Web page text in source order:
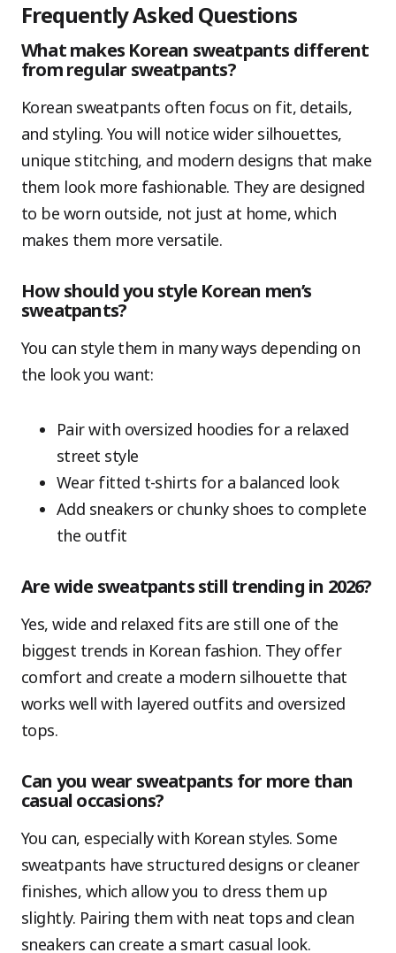
Frequently Asked Questions
What makes Korean sweatpants different
from regular sweatpants?
Korean sweatpants often focus on fit, details,
and styling. You will notice wider silhouettes,
unique stitching, and modern designs that make
them look more fashionable. They are designed
to be worn outside, not just at home, which
makes them more versatile.
How should you style Korean men’s
sweatpants?
You can style them in many ways depending on
the look you want:
Pair with oversized hoodies for a relaxed
street style
Wear fitted t-shirts for a balanced look
Add sneakers or chunky shoes to complete
the outfit
Are wide sweatpants still trending in 2026?
Yes, wide and relaxed fits are still one of the
biggest trends in Korean fashion. They offer
comfort and create a modern silhouette that
works well with layered outfits and oversized
tops.
Can you wear sweatpants for more than
casual occasions?
You can, especially with Korean styles. Some
sweatpants have structured designs or cleaner
finishes, which allow you to dress them up
slightly. Pairing them with neat tops and clean
sneakers can create a smart casual look.